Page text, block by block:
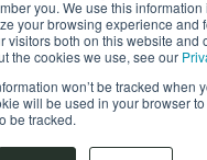
you. We use this information
your browsing experience and
visitors both on this website and
the cookies we use, see our
won’t be tracked when
will be used in your browser
be tracked.Management